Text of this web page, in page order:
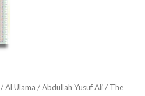
/Al Ulama /Abdullah Yusuf Ali/ The